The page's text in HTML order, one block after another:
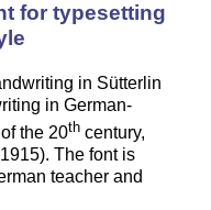
for typesetting
in Sütterlin
in German-
the 20th century,
The font is
teacher and